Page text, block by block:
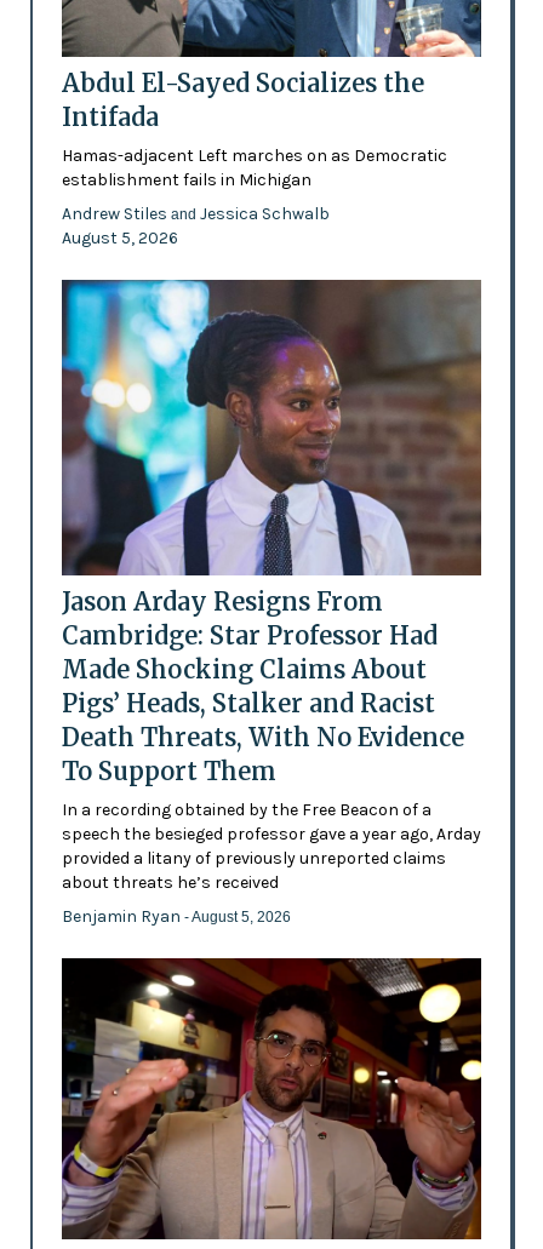
Abdul El-Sayed Socializes the
Intifada
Hamas-adjacent Left marches on as Democratic
establishment fails in Michigan
Andrew Stiles and Jessica Schwalb
August 5, 2026
Jason Arday Resigns From
Cambridge: Star Professor Had
Made Shocking Claims About
Pigs’ Heads, Stalker and Racist
Death Threats, With No Evidence
To Support Them
In a recording obtained by the Free Beacon of a
speech the besieged professor gave a year ago, Arday
provided a litany of previously unreported claims
about threats he’s received
Benjamin Ryan - August 5, 2026